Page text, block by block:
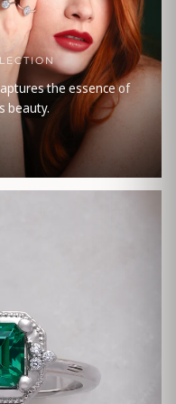
the essence of
beauty.